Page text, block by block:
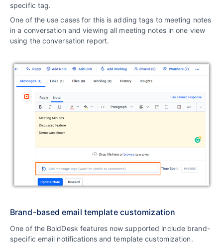
specific tag.
One of the use cases for this is adding tags to meeting notes
in a conversation and viewing all meeting notes in one view
using the conversation report.
Brand-based email template customization
One of the BoldDesk features now supported include brand-
specific email notifications and template customization.